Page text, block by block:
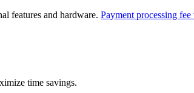
features and hardware. Payment processing fee
time savings.